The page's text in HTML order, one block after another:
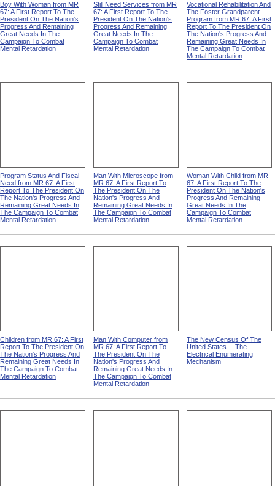
Boy With Woman from MR
67: A First Report To The
President On The Nation's
Progress And Remaining
Great Needs In The
Campaign To Combat
Mental Retardation
Still Need Services from MR
67: A First Report To The
President On The Nation's
Progress And Remaining
Great Needs In The
Campaign To Combat
Mental Retardation
Vocational Rehabilitation And
The Foster Grandparent
Program from MR 67: A First
Report To The President On
The Nation's Progress And
Remaining Great Needs In
The Campaign To Combat
Mental Retardation
Program Status And Fiscal
Need from MR 67: A First
Report To The President On
The Nation's Progress And
Remaining Great Needs In
The Campaign To Combat
Mental Retardation
Man With Microscope from
MR 67: A First Report To
The President On The
Nation's Progress And
Remaining Great Needs In
The Campaign To Combat
Mental Retardation
Woman With Child from MR
67: A First Report To The
President On The Nation's
Progress And Remaining
Great Needs In The
Campaign To Combat
Mental Retardation
Children from MR 67: A First
Report To The President On
The Nation's Progress And
Remaining Great Needs In
The Campaign To Combat
Mental Retardation
Man With Computer from
MR 67: A First Report To
The President On The
Nation's Progress And
Remaining Great Needs In
The Campaign To Combat
Mental Retardation
The New Census Of The
United States -- The
Electrical Enumerating
Mechanism